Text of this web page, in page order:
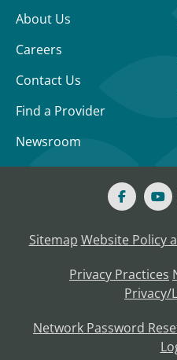
About Us
Careers
Contact Us
Find a Provider
Newsroom
Sitemap Website Policy
Privacy Practices
Privacy/
Network Password